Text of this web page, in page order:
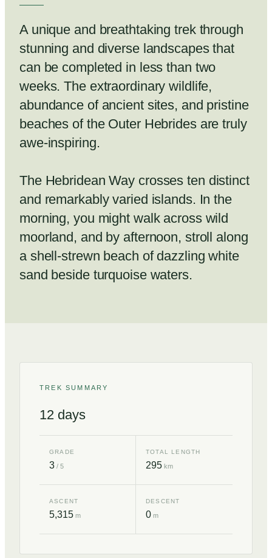
A unique and breathtaking trek through
stunning and diverse landscapes that
can be completed in less than two
weeks. The extraordinary wildlife,
abundance of ancient sites, and pristine
beaches of the Outer Hebrides are truly
awe-inspiring.
The Hebridean Way crosses ten distinct
and remarkably varied islands. In the
morning, you might walk across wild
moorland, and by afternoon, stroll along
a shell-strewn beach of dazzling white
sand beside turquoise waters.
TREK SUMMARY
12 days
GRADE
3 / 5
TOTAL LENGTH
295 km
ASCENT
5,315 m
DESCENT
0 m